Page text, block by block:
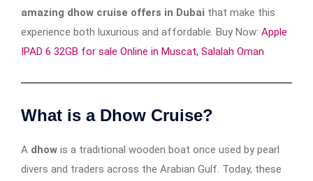
amazing dhow cruise offers in Dubai that make this
experience both luxurious and affordable. Buy Now: Apple
IPAD 6 32GB for sale Online in Muscat, Salalah Oman
What is a Dhow Cruise?
A dhow is a traditional wooden boat once used by pearl
divers and traders across the Arabian Gulf. Today, these